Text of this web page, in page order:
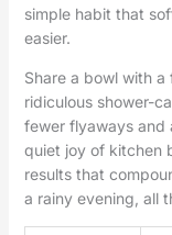
simple habit that
easier.
Share a bowl with
ridiculous shower-
fewer flyaways and
quiet joy of kitchen
results that
a rainy evening, all